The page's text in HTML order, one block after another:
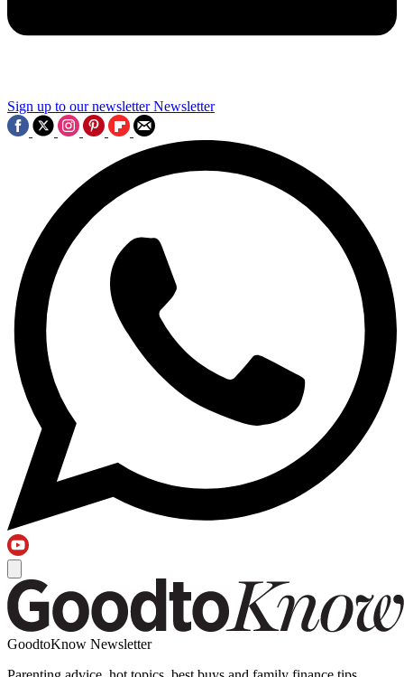
Sign up to our newsletter Newsletter
GoodtoKnow Newsletter